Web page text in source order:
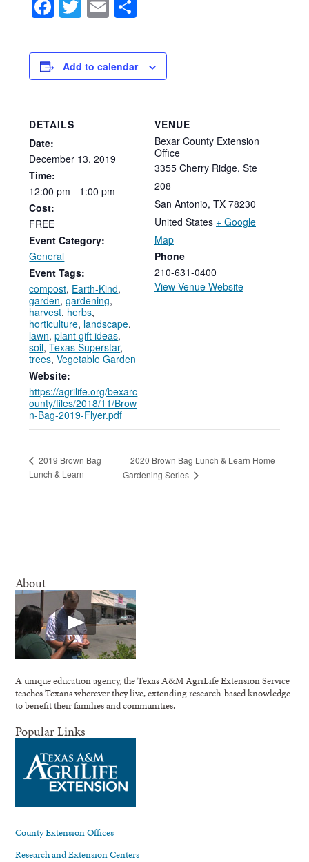
Facebook
Twitter
Email
Add to calendar
DETAILS
Date:
December 13, 2019
Time:
12:00 pm - 1:00 pm
Cost:
FREE
Event Category:
General
Event Tags:
compost, Earth-Kind,
garden,gardening,
harvest, herbs,
horticulture, landscape,
lawn,plant gift ideas,
soil,Texas Superstar,
trees,Vegetable Garden
Website:
https://agrilife.org/bexarc
ounty/files/2018/11/Brow
n-Bag-2019-Flyer.pdf
VENUE
Bexar County Extension
Office
3355 Cherry Ridge, Ste
208
San Antonio, TX 78230
United States + Google
Map
Phone
210-631-0400
View Venue Website
2019 Brown Bag
Lunch & Learn
2020 Brown Bag Lunch & Learn Home
Gardening Series
About
A unique education agency, the Texas A&M AgriLife Extension Service
teaches Texans wherever they live, extending research-based knowledge
to benefit their families and communities.
Popular Links
County Extension Offices
Research and Extension Centers